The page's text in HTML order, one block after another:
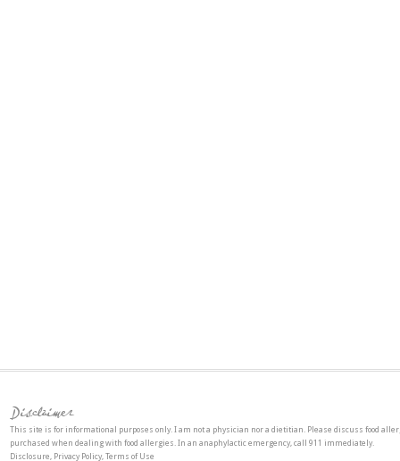
Disclaimer
This site is for informational purposes only. I am not a physician nor a dietitian. Please discuss food
purchased when dealing with food allergies. In an anaphylactic emergency, call 911 immediately.
Disclosure, Privacy Policy, Terms of Use